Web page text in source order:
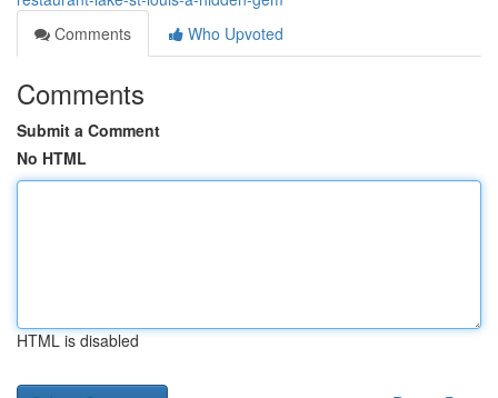
Comments
Who Upvoted
Comments
Submit a Comment
No HTML
HTML is disabled